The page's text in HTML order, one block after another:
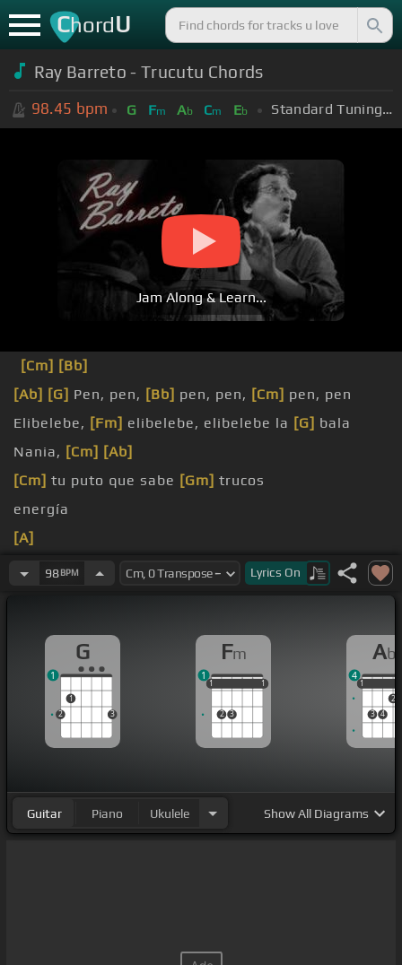
ChordU
Ray Barreto - Trucutu Chords
98.45 bpm G Fm Ab Cm Eb Standard Tuning (EADGBE)
Jam Along & Learn...
[Cm] [Bb]
[Ab] [G] Pen, pen, [Bb] pen, pen, [Cm] pen, pen
Elibelebe, [Fm] elibelebe, elibelebe la [G] bala
Nania, [Cm] [Ab]
[Cm] tu puto que sabe [Gm] trucos
energía
[A]
[Ab]Un sabio que estaba oyendo
98BPM Lyrics On
G
2
1
3
1
Fm
1
2 3
1
1 1
1
Ab
1
3 4
2
1
4
Guitar Piano Ukulele ShowAll Diagrams